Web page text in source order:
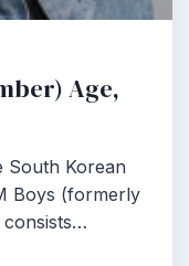
Age,
South Korean
Boys (formerly
consists…